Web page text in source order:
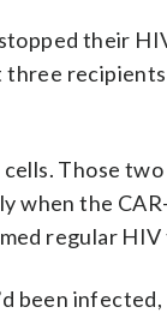
their
three
Those
when the
regular
been infected,